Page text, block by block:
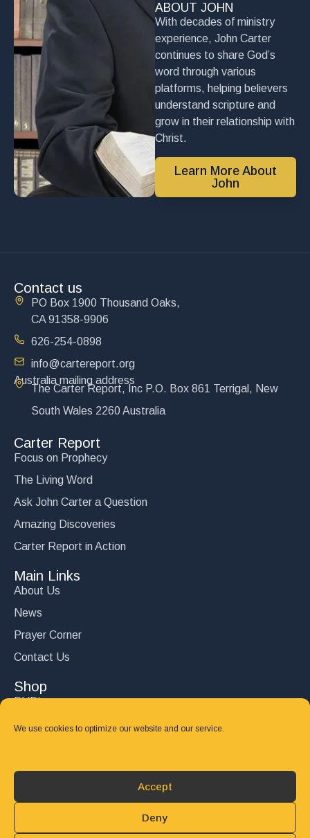
We use cookies to optimize our website and our service.
Accept
Deny
ABOUT JOHN
With decades of ministry
experience, John Carter
continues to share God’s
word through various
platforms, helping believers
understand scripture and
grow in their relationship with
Christ.
Learn More About
John
Contact us
PO Box 1900 Thousand Oaks,
CA 91358-9906
626-254-0898
info@cartereport.org
Australia mailing address
The Carter Report, Inc P.O. Box 861 Terrigal, New
South Wales 2260 Australia
Carter Report
Focus on Prophecy
The Living Word
Ask John Carter a Question
Amazing Discoveries
Carter Report in Action
Main Links
About Us
News
Prayer Corner
Contact Us
Shop
DVD’s
Books